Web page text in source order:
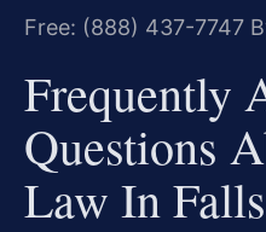
Free: (888) 437-7747
Frequently
Questions
Law In